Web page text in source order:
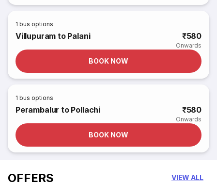
1 bus options
Villupuram to Palani ₹580
Onwards
BOOK NOW
1 bus options
Perambalur to Pollachi ₹580
Onwards
BOOK NOW
OFFERS VIEW ALL